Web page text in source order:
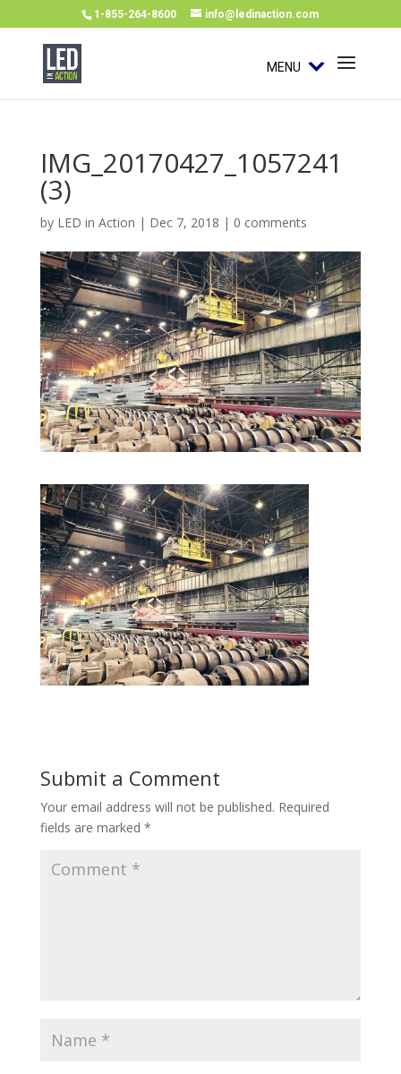
1-855-264-8600 info@ledinaction.com
MENU
IMG_20170427_1057241
(3)
by LED in Action | Dec 7, 2018 | 0 comments
Submit a Comment
Your email address will not be published. Required
fields are marked *